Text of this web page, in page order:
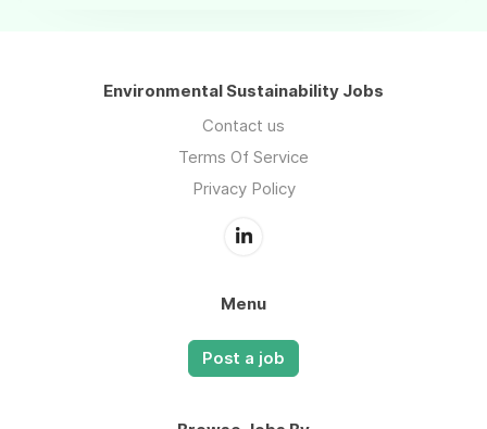
Environmental Sustainability Jobs
Contact us
Terms Of Service
Privacy Policy
Menu
Post a job